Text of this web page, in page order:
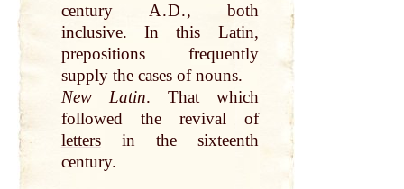
century A.D., both
inclusive. In this Latin,
prepositions frequently
supply the cases of nouns.
New Latin. Thatwhich
followed the revival of
lettersin the sixteenth
century.